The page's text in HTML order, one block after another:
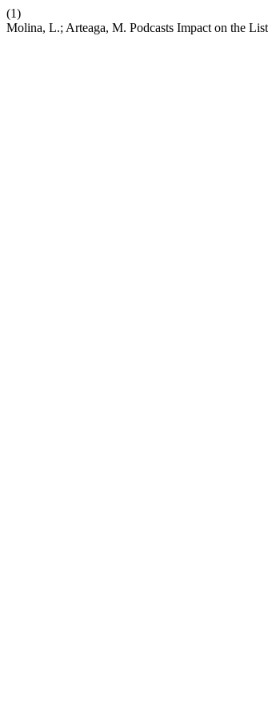
(1)
Molina, L.; Arteaga, M. Podcasts Impact on the